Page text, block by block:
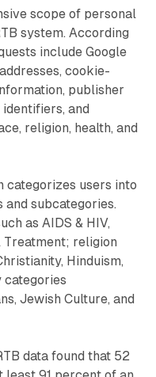
scope of personal
system. According
include Google
cookie-
publisher
identifiers, and
religion, health, and
categorizes users into
subcategories.
as AIDS & HIV,
Treatment; religion
Hinduism,
categories
Jewish Culture, and
data found that 52